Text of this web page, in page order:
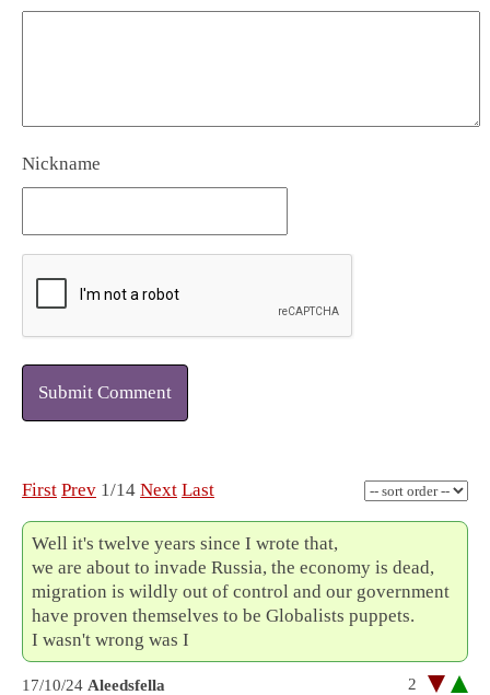
Nickname
Submit Comment
First Prev 1/14 Next Last
Well it's twelve years since I wrote that,
we are about to invade Russia, the economy is dead,
migration is wildly out of control and our government
have proven themselves to be Globalists puppets.
I wasn't wrong was I
17/10/24 Aleedsfella 2